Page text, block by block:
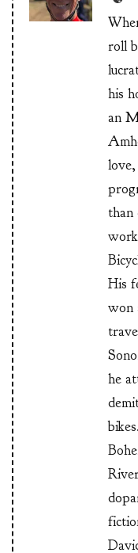
roll
his
an
love,
than
His
won
he